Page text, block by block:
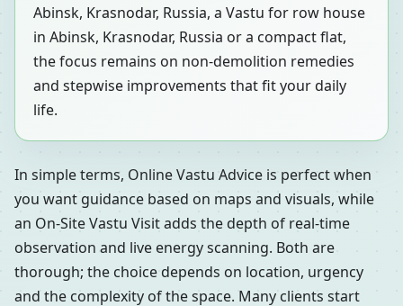
Abinsk, Krasnodar, Russia, a Vastu for row house
in Abinsk, Krasnodar, Russia or a compact flat,
the focus remains on non-demolition remedies
and stepwise improvements that fit your daily
life.
In simple terms, Online Vastu Advice is perfect when
you want guidance based on maps and visuals, while
an On-Site Vastu Visit adds the depth of real-time
observation and live energy scanning. Both are
thorough; the choice depends on location, urgency
and the complexity of the space. Many clients start